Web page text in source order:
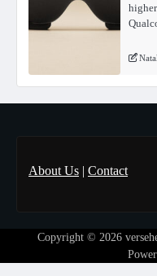
About Us | Contact
Copyright © 2026